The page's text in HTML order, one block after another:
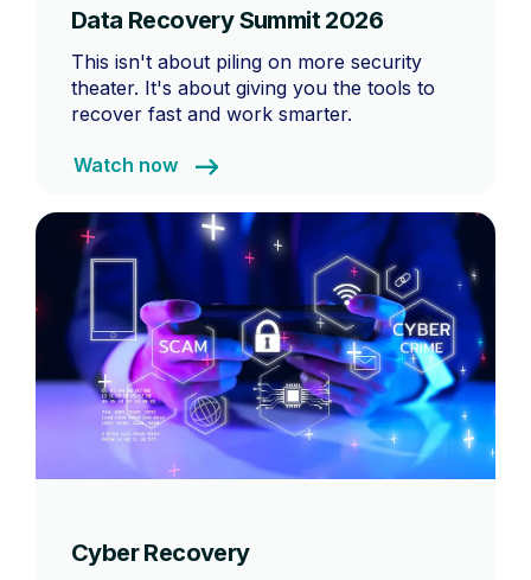
Data Recovery Summit 2026
This isn't about piling on more security
theater. It's about giving you the tools to
recover fast and work smarter.
Watch now
Cyber Recovery